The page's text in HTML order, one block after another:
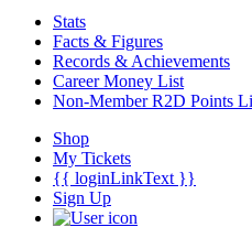
Stats
Facts & Figures
Records & Achievements
Career Money List
Non-Member R2D Points
Shop
My Tickets
{{ loginLinkText }}
Sign Up